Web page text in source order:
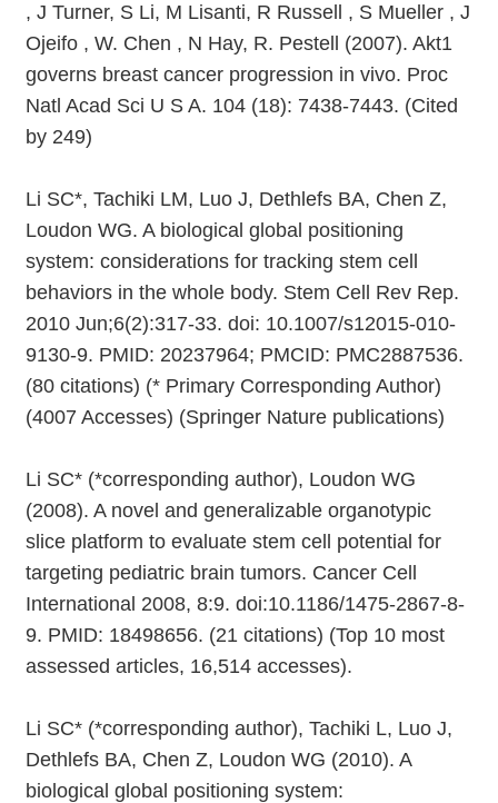
, J Turner, S Li, M Lisanti, R Russell , S Mueller , J
Ojeifo , W. Chen , N Hay, R. Pestell (2007). Akt1
governs breast cancer progression in vivo. Proc
Natl Acad Sci U S A. 104 (18): 7438-7443. (Cited
by 249)
Li SC*, Tachiki LM, Luo J, Dethlefs BA, Chen Z,
Loudon WG. A biological global positioning
system: considerations for tracking stem cell
behaviors in the whole body. Stem Cell Rev Rep.
2010 Jun;6(2):317-33. doi: 10.1007/s12015-010-
9130-9. PMID: 20237964; PMCID: PMC2887536.
(80 citations) (* Primary Corresponding Author)
(4007 Accesses) (Springer Nature publications)
Li SC* (*corresponding author), Loudon WG
(2008). A novel and generalizable organotypic
slice platform to evaluate stem cell potential for
targeting pediatric brain tumors. Cancer Cell
International 2008, 8:9. doi:10.1186/1475-2867-8-
9. PMID: 18498656. (21 citations) (Top 10 most
assessed articles, 16,514 accesses).
Li SC* (*corresponding author), Tachiki L, Luo J,
Dethlefs BA, Chen Z, Loudon WG (2010). A
biological global positioning system: